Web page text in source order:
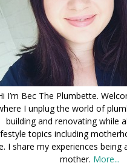
I’m Bec The Plumbette.
I unplug the world of
building and renovating while
topics including
I share my experiences being
mother. More...